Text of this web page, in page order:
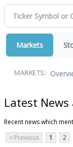
Markets
MARKETS:
Latest News
Recent news which
< Previous
1 2